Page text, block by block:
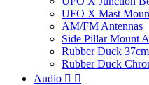
UFO X Mast
AM/FM Antennas
Side Pillar Mount
Rubber Duck
Rubber Duck
Audio  